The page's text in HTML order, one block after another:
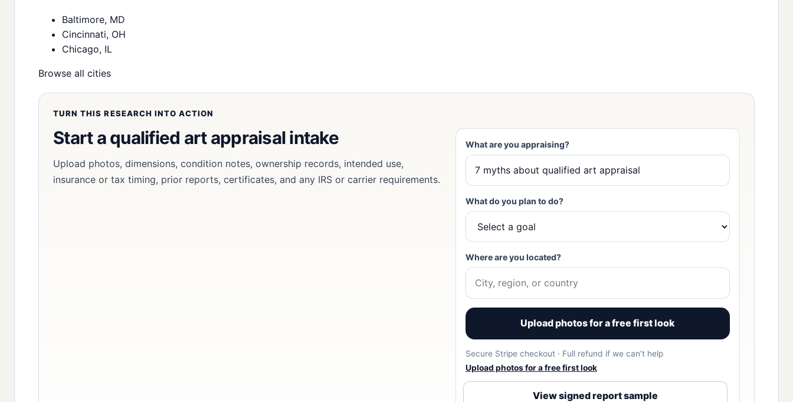
Baltimore, MD
Cincinnati, OH
Chicago, IL
Browse all cities
TURN THIS RESEARCH INTO ACTION
Start a qualified art appraisal intake
Upload photos, dimensions, condition notes, ownership records, intended use,
insurance or tax timing, prior reports, certificates, and any IRS or carrier requirements.
What are you appraising?
What do you plan to do?
Where are you located?
Upload photos for a free first look
Secure Stripe checkout · Full refund if we can’t help
Upload photos for a free first look
View signed report sample